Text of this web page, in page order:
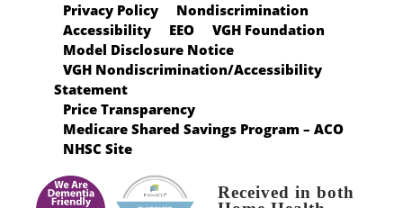
Privacy Policy
Nondiscrimination
Accessibility
EEO
VGH Foundation
Model Disclosure Notice
VGH Nondiscrimination/Accessibility
Statement
Price Transparency
Medicare Shared Savings Program – ACO
NHSC Site
Received in both